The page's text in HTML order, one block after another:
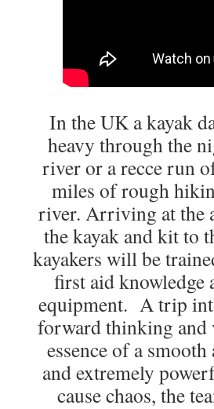
In the UK a kayak
heavy through the
river or a recce run
miles of rough
river. Arriving at the
the kayak and kit to
kayakers will be
first aid
equipment. A trip
forward thinking and
essence of a
and extremely
cause chaos, the